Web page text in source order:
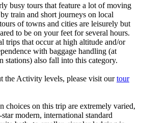
busy tours that feature a lot of moving
train and short journeys on local
of towns and cities are leisurely but
to be on your feet for several hours.
trips that occur at high altitude and/or
with baggage handling (at
stations) also fall into this category.
the Activity levels, please visit ourtour
choices on this trip are extremely varied,
modern, international standard